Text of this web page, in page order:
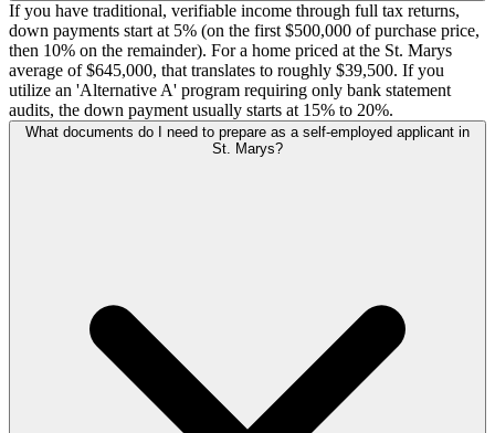
If you have traditional, verifiable income through full tax returns,
down payments start at 5% (on the first $500,000 of purchase price,
then 10% on the remainder). For a home priced at the St. Marys
average of $645,000, that translates to roughly $39,500. If you
utilize an 'Alternative A' program requiring only bank statement
audits, the down payment usually starts at 15% to 20%.
What documents do I need to prepare as a self-employed applicant in
St. Marys?